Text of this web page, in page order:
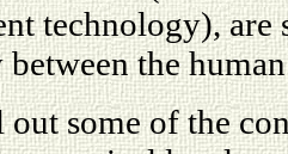
technology),
the
some of the